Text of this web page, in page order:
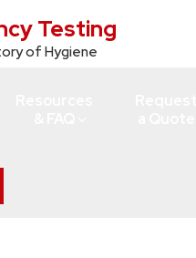
Testing
of Hygiene